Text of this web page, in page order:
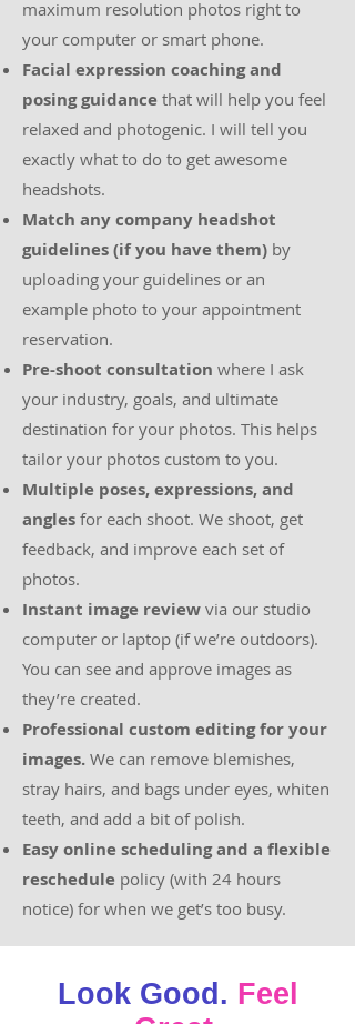
maximum resolution photos right to
your computer or smart phone.
Facial expression coaching and
posing guidance that will help you feel
relaxed and photogenic. I will tell you
exactly what to do to get awesome
headshots.
Match any company headshot
guidelines (if you have them) by
uploading your guidelines or an
example photo to your appointment
reservation.
Pre-shoot consultation where I ask
your industry, goals, and ultimate
destination for your photos. This helps
tailor your photos custom to you.
Multiple poses, expressions, and
angles for each shoot. We shoot, get
feedback, and improve each set of
photos.
Instant image review via our studio
computer or laptop (if we’re outdoors).
You can see and approve images as
they’re created.
Professional custom editing for your
images. We can remove blemishes,
stray hairs, and bags under eyes, whiten
teeth, and add a bit of polish.
Easy online scheduling and a flexible
reschedule policy (with 24 hours
notice) for when we get’s too busy.
Look Good. Feel